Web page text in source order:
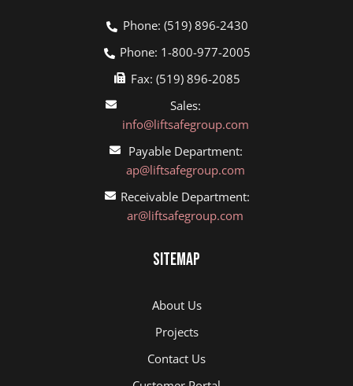
Phone: (519) 896-2430
Phone: 1-800-977-2005
Fax: (519) 896-2085
Sales:
info@liftsafegroup.com
Payable Department:
ap@liftsafegroup.com
Receivable Department:
ar@liftsafegroup.com
Sitemap
About Us
Projects
Contact Us